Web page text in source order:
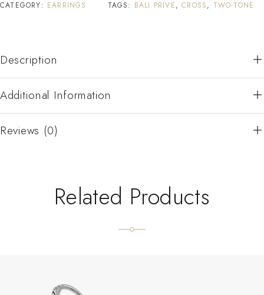
CATEGORY: EARRINGS TAGS: BALI PRIVE,CROSS, TWO-TONE
Description
Additional Information
Reviews (0)
Related Products